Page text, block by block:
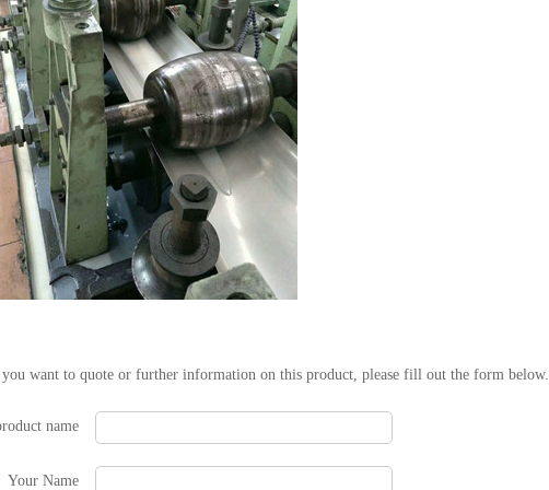
want to quote or further information on this product, please fill out the form below.
name
Your Name